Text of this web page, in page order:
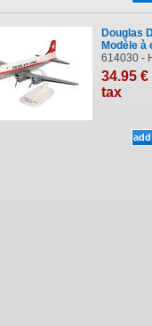
Douglas
Modèle à
614030 -
34.95 €
tax